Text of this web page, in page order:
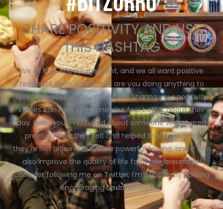
SHARE POSITIVITY AND USE
THIS HASHTAG
We all love encouragement, and we all want positive
feedback from others, but are you doing anything to
spread positivity? You should be! Sharing your positivity
stories can help someone else feel better about their
day. Have you ever heard about someone who shared
precisely how they felt and helped them see that
they’re not alone? It’s such a powerful feeling, and it can
also improve the quality of life for those around us!
Consider following me on Twitter; I’m constantly posting
encouraging updates myself.